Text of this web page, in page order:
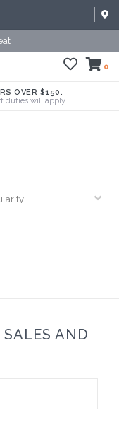
0
OVER $150.
duties will apply.
AND